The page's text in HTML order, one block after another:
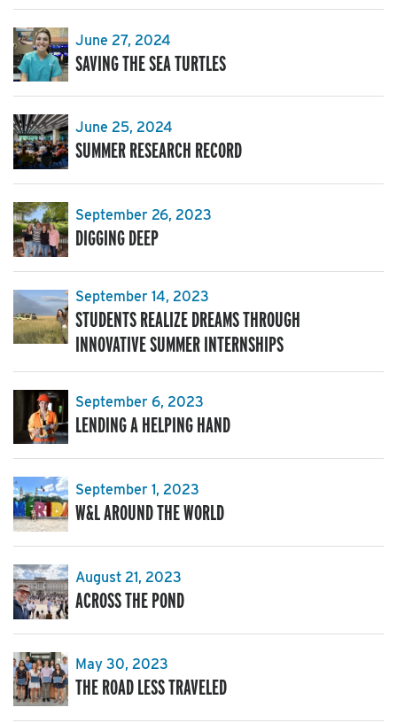
June 27, 2024
SAVING THE SEA TURTLES
June 25, 2024
SUMMER RESEARCH RECORD
September 26, 2023
DIGGING DEEP
September 14, 2023
STUDENTS REALIZE DREAMS THROUGH
INNOVATIVE SUMMER INTERNSHIPS
September 6, 2023
LENDING A HELPING HAND
September 1, 2023
W&L AROUND THE WORLD
August 21, 2023
ACROSS THE POND
May 30, 2023
THE ROAD LESS TRAVELED